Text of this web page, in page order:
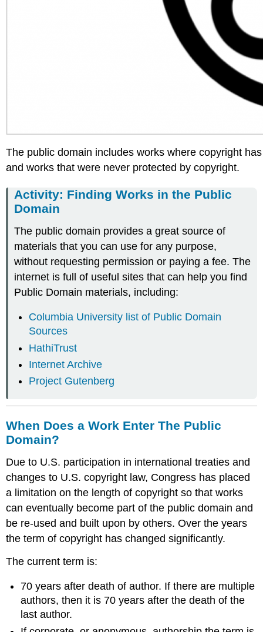
The public domain includes works where copyright
and works that were never protected by copyright.
Activity: Finding Works in the Public
Domain
The public domain provides a great source of
materials that you can use for any purpose,
without requesting permission or paying a fee. The
internet is full of useful sites that can help you find
Public Domain materials, including:
Columbia University list of Public Domain
Sources
HathiTrust
Internet Archive
Project Gutenberg
When Does a Work Enter The Public
Domain?
Due to U.S. participation in international treaties and
changes to U.S. copyright law, Congress has placed
a limitation on the length of copyright so that works
can eventually become part of the public domain and
be re-used and built upon by others. Over the years
the term of copyright has changed significantly.
The current term is:
70 years after death of author. If there are multiple
authors, then it is 70 years after the death of the
last author.